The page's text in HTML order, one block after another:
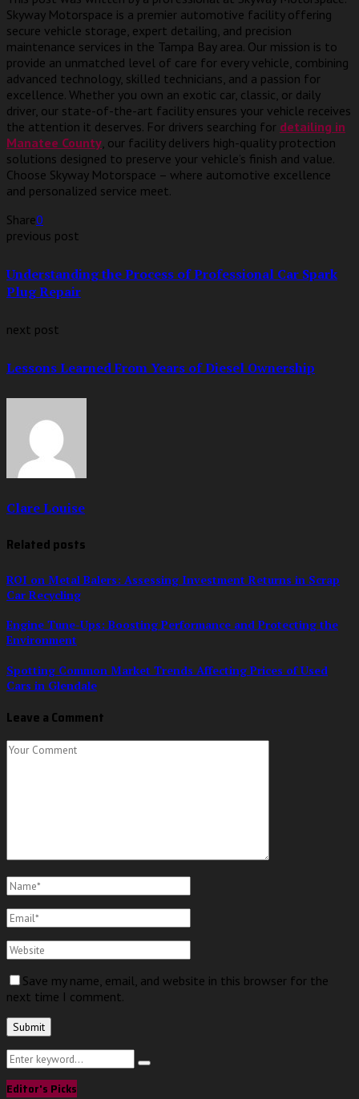
Skyway Motorspace is a premier automotive facility offering
secure vehicle storage, expert detailing, and precision
maintenance services in the Tampa Bay area. Our mission is to
provide an unmatched level of care for every vehicle, combining
advanced technology, skilled technicians, and a passion for
excellence. Whether you own an exotic car, classic, or daily
driver, our state-of-the-art facility ensures your vehicle receives
the attention it deserves. For drivers searching for detailing in
Manatee County, our facility delivers high-quality protection
solutions designed to preserve your vehicle’s finish and value.
Choose Skyway Motorspace – where automotive excellence
and personalized service meet.
Share0
previous post
Understanding the Process of Professional Car Spark
Plug Repair
next post
Lessons Learned From Years of Diesel Ownership
Clare Louise
Related posts
ROI on Metal Balers: Assessing Investment Returns in Scrap
Car Recycling
Engine Tune-Ups: Boosting Performance and Protecting the
Environment
Spotting Common Market Trends Affecting Prices of Used
Cars in Glendale
Leave a Comment
Save my name, email, and website in this browser for the
next time I comment.
Search
for:
Search
Editor's Picks